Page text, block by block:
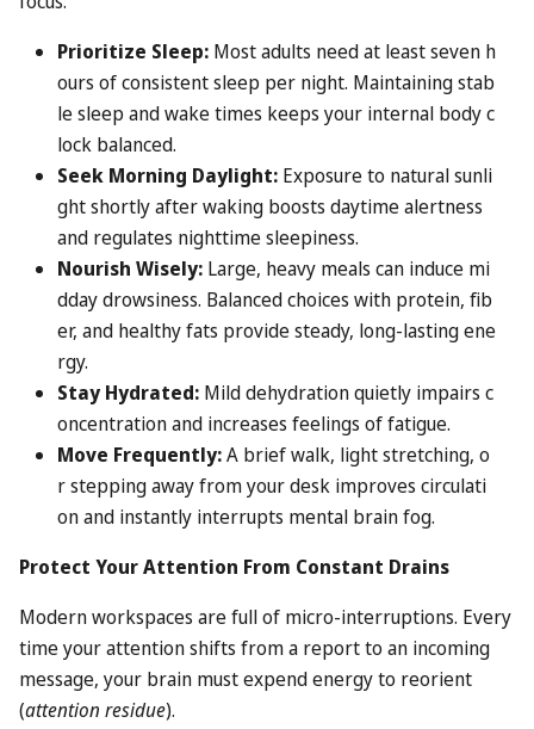
Prioritize Sleep: Most adults need at least seven h
ours of consistent sleep per night. Maintaining stab
le sleep and wake times keeps your internal body c
lock balanced.
Seek Morning Daylight: Exposure to natural sunli
ght shortly after waking boosts daytime alertness
and regulates nighttime sleepiness.
Nourish Wisely: Large, heavy meals can induce mi
dday drowsiness. Balanced choices with protein, fib
er, and healthy fats provide steady, long-lasting ene
rgy.
Stay Hydrated: Mild dehydration quietly impairs c
oncentration and increases feelings of fatigue.
Move Frequently:A brief walk, light stretching, o
r stepping away from your desk improves circulati
on and instantly interrupts mental brain fog.
Protect Your Attention From Constant Drains
Modern workspaces are full of micro-interruptions. Every
time your attention shifts from a report to an incoming
message, your brain must expend energy to reorient
(attention residue).